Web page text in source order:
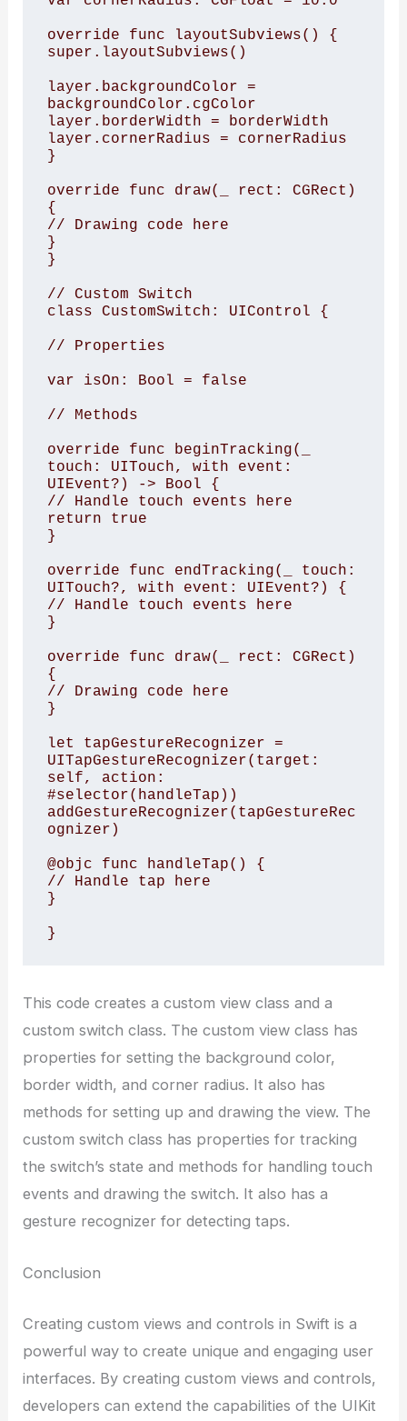
override func layoutSubviews() {
super.layoutSubviews()
layer.backgroundColor =
backgroundColor.cgColor
layer.borderWidth = borderWidth
layer.cornerRadius = cornerRadius
}
override func draw(_ rect: CGRect)
{
// Drawing code here
}
}
// Custom Switch
class CustomSwitch: UIControl {
// Properties
var isOn: Bool = false
// Methods
override func beginTracking(_
touch: UITouch, with event:
UIEvent?) -> Bool {
// Handle touch events here
return true
}
override func endTracking(_ touch:
UITouch?, with event: UIEvent?) {
// Handle touch events here
}
override func draw(_ rect: CGRect)
{
// Drawing code here
}
let tapGestureRecognizer =
UITapGestureRecognizer(target:
self, action:
#selector(handleTap))
addGestureRecognizer(tapGestureRec
ognizer)
@objc func handleTap() {
// Handle tap here
}
This code creates a custom view class and a
custom switch class. The custom view class has
properties for setting the background color,
border width, and corner radius. It also has
methods for setting up and drawing the view. The
custom switch class has properties for tracking
the switch’s state and methods for handling touch
events and drawing the switch. It also has a
gesture recognizer for detecting taps.
Conclusion
Creating custom views and controls in Swift is a
powerful way to create unique and engaging user
interfaces. By creating custom views and controls,
developers can extend the capabilities of the UIKit